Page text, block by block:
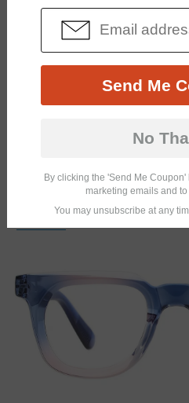
Send Me
No
By clicking the 'Send Me
marketing emails and
You may unsubscribe at any